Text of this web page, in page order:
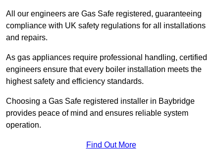
All our engineers are Gas Safe registered, guaranteeing
compliance with UK safety regulations for all installations
and repairs.
As gas appliances require professional handling, certified
engineers ensure that every boiler installation meets the
highest safety and efficiency standards.
Choosing a Gas Safe registered installer in Baybridge
provides peace of mind and ensures reliable system
operation.
Find Out More